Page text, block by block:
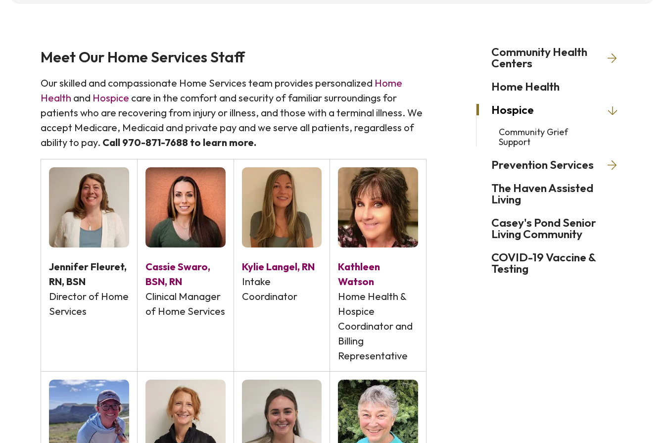
go
search
device
can
touch
and
gestures.
Community Health
Centers
Home Health
Hospice
Community Grief
Support
Prevention Services
The Haven Assisted
Living
Casey's Pond Senior
Living Community
COVID-19 Vaccine &
Testing
Meet Our Home Services Staff
Our skilled and compassionate Home Services team provides personalized Home
Health and Hospice care in the comfort and security of familiar surroundings for
patients who are recovering from injury or illness, and those with a terminal illness. We
accept Medicare, Medicaid and private pay and we serve all patients, regardless of
ability to pay. Call 970-871-7688 to learn more.
Jennifer Fleuret,
RN, BSN
Director of Home
Services
Cassie Swaro,
BSN, RN
Clinical Manager
of Home Services
Kylie Langel, RN
Intake
Coordinator
Kathleen
Watson
Home Health &
Hospice
Coordinator and
Billing
Representative